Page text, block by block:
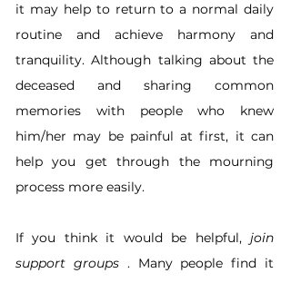
it may help to return to a normal daily
routine and achieve harmony and
tranquility. Although talking about the
deceased and sharing common
memories with people who knew
him/her may be painful at first, it can
help you get through the mourning
process more easily.
If you think it would be helpful, join
support groups . Many people find it